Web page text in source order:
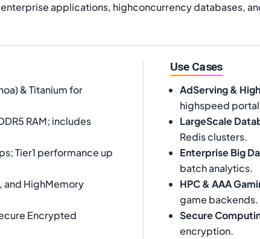
applications, highconcurrency databases,
& Titanium for
RAM; includes
Tier1 performance up
and HighMemory
Encrypted
Use Cases
AdServing &
highspeed
LargeScale
Redis clusters.
Enterprise Big
batch analytics.
HPC & AAA
game backends.
Secure
encryption.